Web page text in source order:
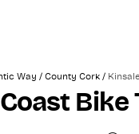
Way / County Cork /
Bike